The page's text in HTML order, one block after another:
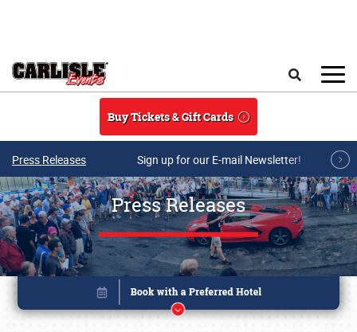
Buy Tickets & Gift Cards
Press Releases Sign up for our E-mail Newsletter!
Press Releases